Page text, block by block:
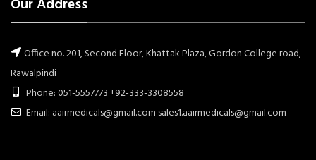
Our Address
Office no. 201, Second Floor, Khattak Plaza, Gordon College road,
Rawalpindi
Phone: 051-5557773 +92-333-3308558
Email: aairmedicals@gmail.com sales1.aairmedicals@gmail.com